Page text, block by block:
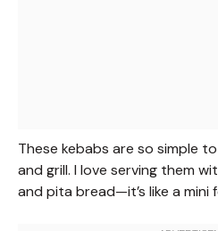
These kebabs are so simple
and grill. I love serving them
and pita bread—it’s like a mini